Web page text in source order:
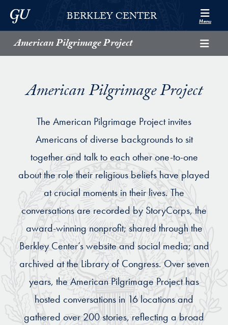
Skip to Berkley Center Navigation
Skip to content
Georgetown UniversityBERKLEY CENTER Menu
American Pilgrimage Project
American Pilgrimage Project
The American Pilgrimage Project invites
Americans of diverse backgrounds to sit
together and talk to each other one-to-one
about the role their religious beliefs have played
at crucial moments in their lives. The
conversations are recorded by StoryCorps, the
award-winning nonprofit; shared through the
Berkley Center’s website and social media; and
archived at the Library of Congress. Over seven
years, the American Pilgrimage Project has
hosted conversations in 16 locations and
gathered over 200 stories, reflecting a broad